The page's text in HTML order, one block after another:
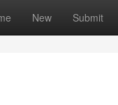
New Submit